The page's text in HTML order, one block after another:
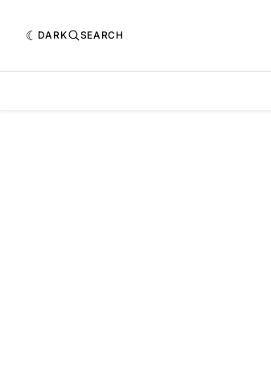
DARK SEARCH